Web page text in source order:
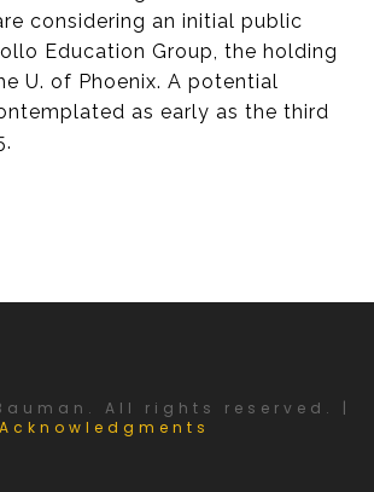
considering an initial public
Education Group, the holding
U. of Phoenix. A potential
as early as the third
All rights reserved. |
Acknowledgments